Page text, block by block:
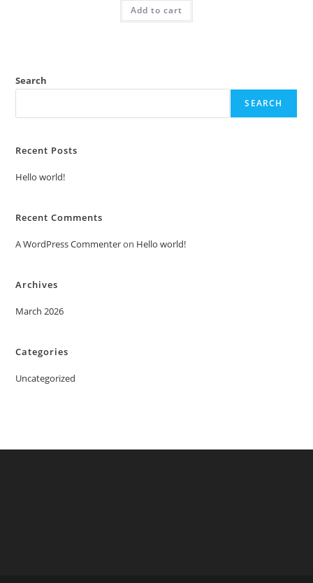
₹2.00.
Add to cart
Search
SEARCH
Recent Posts
Hello world!
Recent Comments
A WordPress Commenteron Hello world!
Archives
March 2026
Categories
Uncategorized